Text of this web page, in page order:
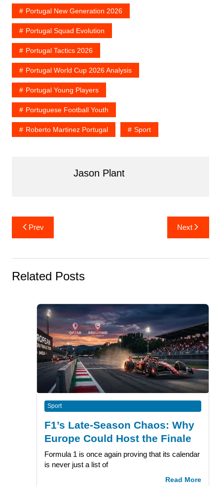
o
o
k
n
Portugal New Generation 2026
Portugal Squad Evolution
Portugal Tactics 2026
Portugal World Cup 2026 Analysis
Portugal Young Players
Portuguese Football Youth
Roberto Martinez Portugal Sport
Jason Plant
Post
navigation
Prev Next
Related Posts
Sport
F1’s Late-Season Chaos: Why
Europe Could Host the Finale
Formula 1 is once again proving that its calendar
is never just a list of
Read More